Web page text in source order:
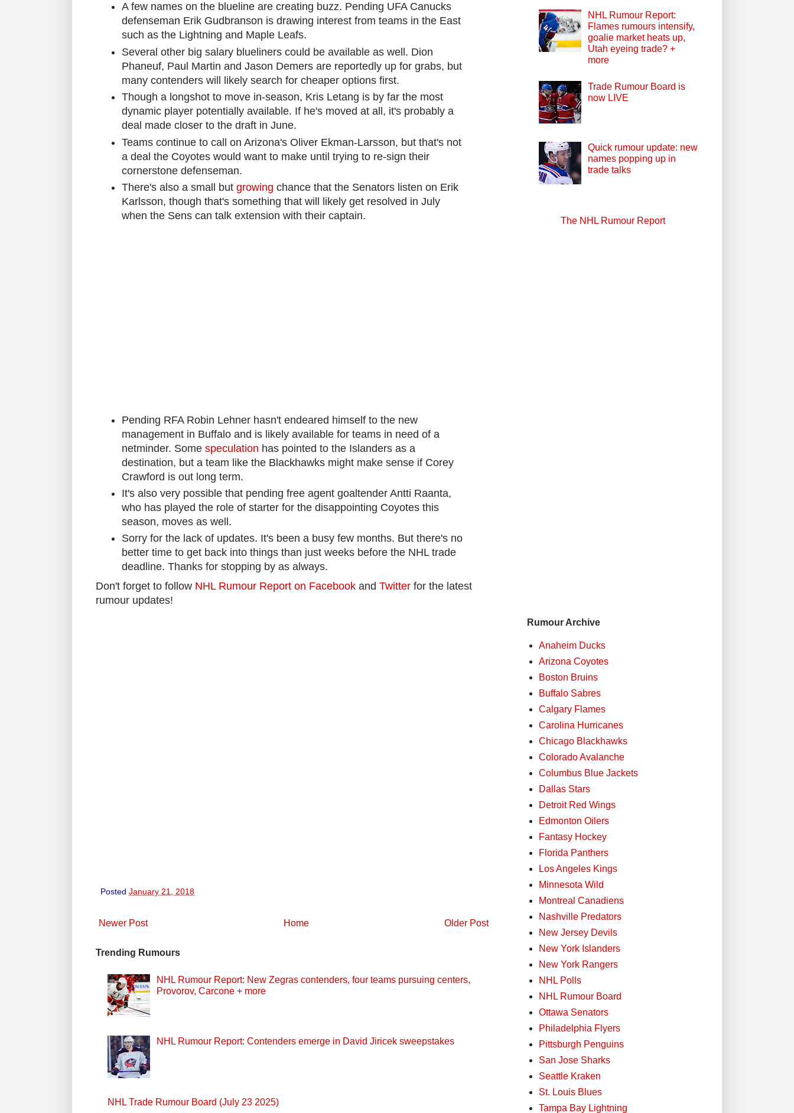
A few names on the blueline are creating buzz. Pending UFA Canucks
defenseman Erik Gudbranson is drawing interest from teams in the East
such as the Lightning and Maple Leafs.
Several other big salary blueliners could be available as well. Dion
Phaneuf, Paul Martin and Jason Demers are reportedly up for grabs, but
many contenders will likely search for cheaper options first.
Though a longshot to move in-season, Kris Letang is by far the most
dynamic player potentially available. If he's moved at all, it's probably a
deal made closer to the draft in June.
Teams continue to call on Arizona's Oliver Ekman-Larsson, but that's not
a deal the Coyotes would want to make until trying to re-sign their
cornerstone defenseman.
There's also a small but growing chance that the Senators listen on Erik
Karlsson, though that's something that will likely get resolved in July
when the Sens can talk extension with their captain.
Pending RFA Robin Lehner hasn't endeared himself to the new
management in Buffalo and is likely available for teams in need of a
netminder. Some speculation has pointed to the Islanders as a
destination, but a team like the Blackhawks might make sense if Corey
Crawford is out long term.
It's also very possible that pending free agent goaltender Antti Raanta,
who has played the role of starter for the disappointing Coyotes this
season, moves as well.
Sorry for the lack of updates. It's been a busy few months. But there's no
better time to get back into things than just weeks before the NHL trade
deadline. Thanks for stopping by as always.
Don't forget to follow NHL Rumour Report on Facebook and Twitter for the latest
rumour updates!
Posted January 21, 2018
Newer Post Older Post
Home
Trending Rumours
NHL Rumour Report: New Zegras contenders, four teams pursuing centers,
Provorov, Carcone + more
NHL Rumour Report: Contenders emerge in David Jiricek sweepstakes
NHL Trade Rumour Board (July 23 2025)
NHL Rumour Report:
Flames rumours intensify,
goalie market heats up,
Utah eyeing trade? +
more
Trade Rumour Board is
now LIVE
Quick rumour update: new
names popping up in
trade talks
The NHL Rumour Report
Rumour Archive
Anaheim Ducks
Arizona Coyotes
Boston Bruins
Buffalo Sabres
Calgary Flames
Carolina Hurricanes
Chicago Blackhawks
Colorado Avalanche
Columbus Blue Jackets
Dallas Stars
Detroit Red Wings
Edmonton Oilers
Fantasy Hockey
Florida Panthers
Los Angeles Kings
Minnesota Wild
Montreal Canadiens
Nashville Predators
New Jersey Devils
New York Islanders
New York Rangers
NHL Polls
NHL Rumour Board
Ottawa Senators
Philadelphia Flyers
Pittsburgh Penguins
San Jose Sharks
Seattle Kraken
St. Louis Blues
Tampa Bay Lightning